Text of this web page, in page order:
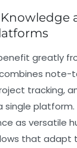
greatly
note-
tracking,
single platform.
as versatile
that adapt